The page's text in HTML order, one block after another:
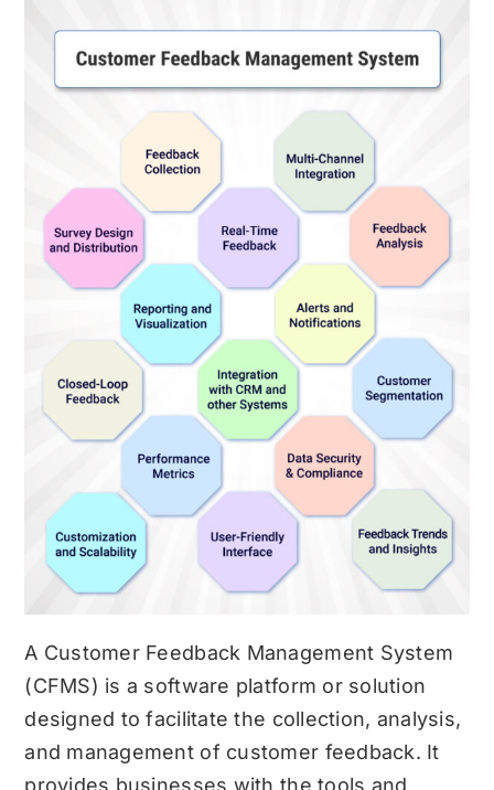
A Customer Feedback Management System
(CFMS) is a software platform or solution
designed to facilitate the collection, analysis,
and management of customer feedback. It
provides businesses with the tools and